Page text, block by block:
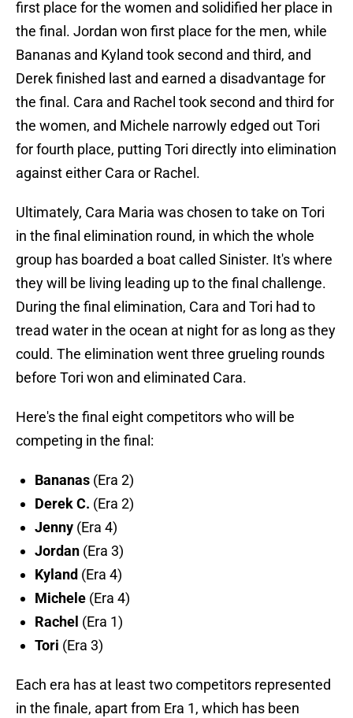
first place for the women and solidified her place in
the final. Jordan won first place for the men, while
Bananas and Kyland took second and third, and
Derek finished last and earned a disadvantage for
the final. Cara and Rachel took second and third for
the women, and Michele narrowly edged out Tori
for fourth place, putting Tori directly into elimination
against either Cara or Rachel.
Ultimately, Cara Maria was chosen to take on Tori
in the final elimination round, in which the whole
group has boarded a boat called Sinister. It's where
they will be living leading up to the final challenge.
During the final elimination, Cara and Tori had to
tread water in the ocean at night for as long as they
could. The elimination went three grueling rounds
before Tori won and eliminated Cara.
Here's the final eight competitors who will be
competing in the final:
Bananas (Era 2)
Derek C. (Era 2)
Jenny (Era 4)
Jordan (Era 3)
Kyland (Era 4)
Michele (Era 4)
Rachel (Era 1)
Tori (Era 3)
Each era has at least two competitors represented
in the finale, apart from Era 1, which has been